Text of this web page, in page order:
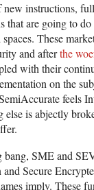
new instructions,
that are going to
These
and afterthe
with their
on the
feels
else is abjectly
SME and
Secure
imply. These